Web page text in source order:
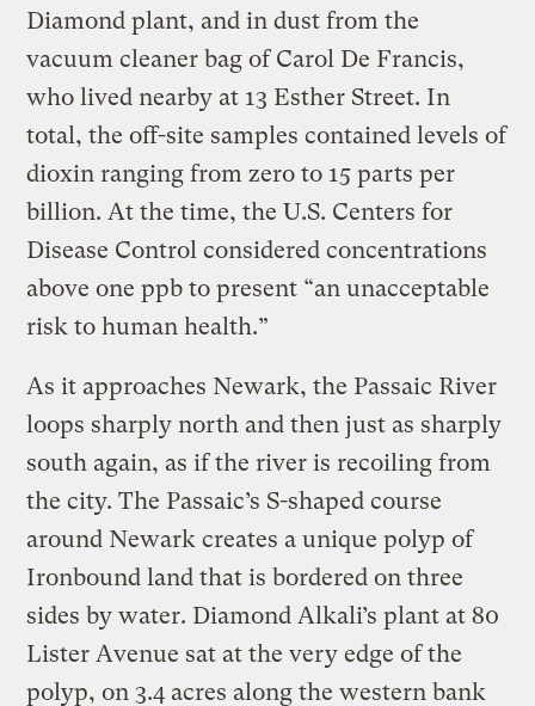
Diamond plant, and in dust from the
vacuum cleaner bag of Carol De Francis,
who lived nearby at 13 Esther Street. In
total, the off-site samples contained levels of
dioxin ranging from zero to 15 parts per
billion. At the time, the U.S. Centers for
Disease Control considered concentrations
above one ppb to present “an unacceptable
risk to human health.”
As it approaches Newark, the Passaic River
loops sharply north and then just as sharply
south again, as if the river is recoiling from
the city. The Passaic’s S-shaped course
around Newark creates a unique polyp of
Ironbound land that is bordered on three
sides by water. Diamond Alkali’s plant at 80
Lister Avenue sat at the very edge of the
polyp, on 3.4 acres along the western bank